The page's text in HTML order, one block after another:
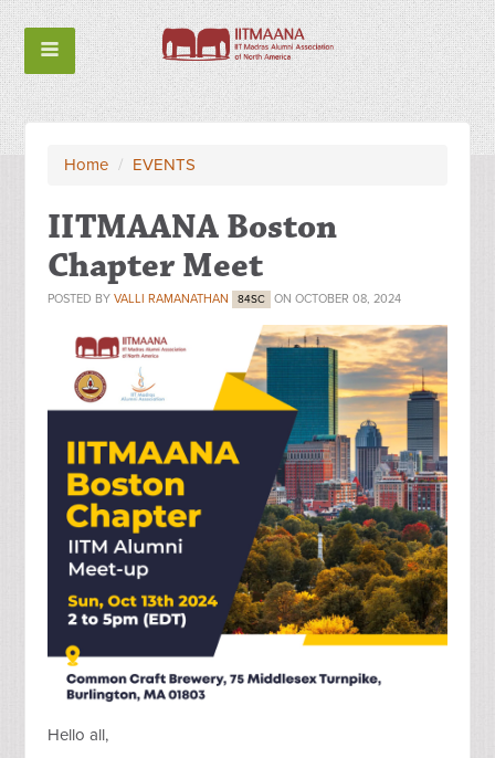
Home / EVENTS
IITMAANA Boston
Chapter Meet
POSTED BYVALLI RAMANATHAN 84SC ON OCTOBER 08, 2024
Hello all,